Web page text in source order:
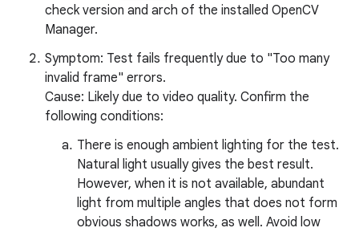
check version and arch of the installed OpenCV
Manager.
Symptom: Test fails frequently due to "Too many
invalid frame" errors.
Cause: Likely due to video quality. Confirm the
following conditions:
There is enough ambient lighting for the test.
Natural light usually gives the best result.
However, when it is not available, abundant
light from multiple angles that does not form
obvious shadows works, as well. Avoid low